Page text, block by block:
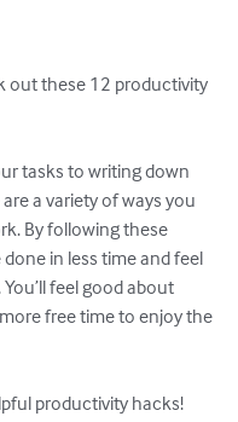
out these 12 productivity
tasks to writing down
a variety of ways you
By following these
done in less time and feel
feel good about
free time to enjoy the
productivity hacks!